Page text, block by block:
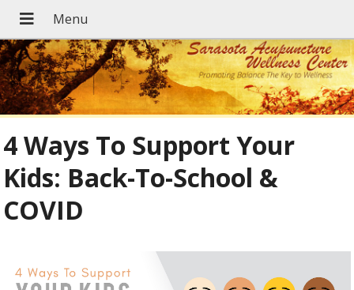
4 Ways To Support Your
Kids: Back-To-School &
COVID